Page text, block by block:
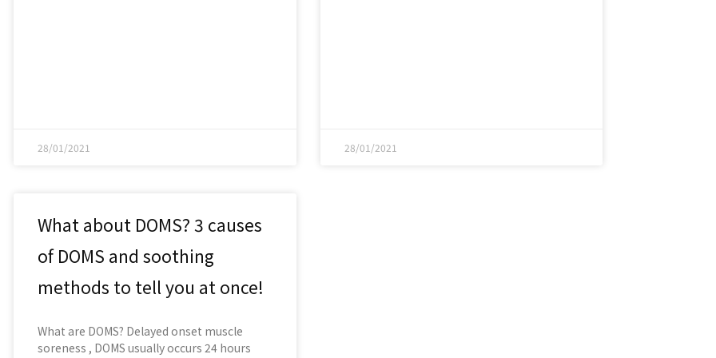
28/01/2021 28/01/2021
What about DOMS? 3 causes
of DOMS and soothing
methods to tell you at once!
What are DOMS? Delayed onset muscle
soreness , DOMS usually occurs 24 hours